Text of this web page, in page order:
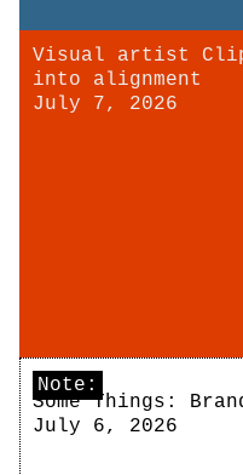
Visual artist
into alignment
July 7, 2026
Note:
Some Things:
July 6, 2026